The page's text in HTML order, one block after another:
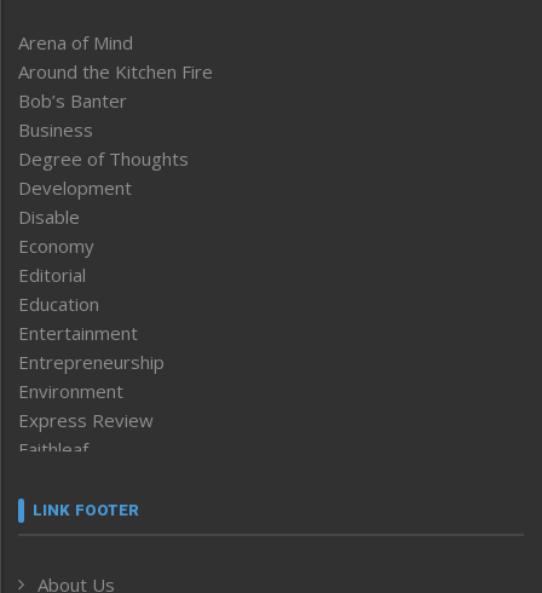
Arena of Mind
Around the Kitchen Fire
Bob’s Banter
Business
Degree of Thoughts
Development
Disable
Economy
Editorial
Education
Entertainment
Entrepreneurship
Environment
Express Review
Faithleaf
Frontpage
LINK FOOTER
About Us